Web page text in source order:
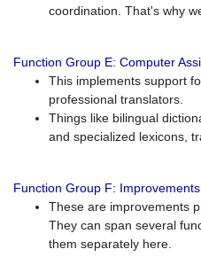
coordination. That's why
Function Group E: Computer
This implements support
professional translators.
Things like bilingual
and specialized lexicons,
Function Group F:
These are improvements
They can span several
them separately here.